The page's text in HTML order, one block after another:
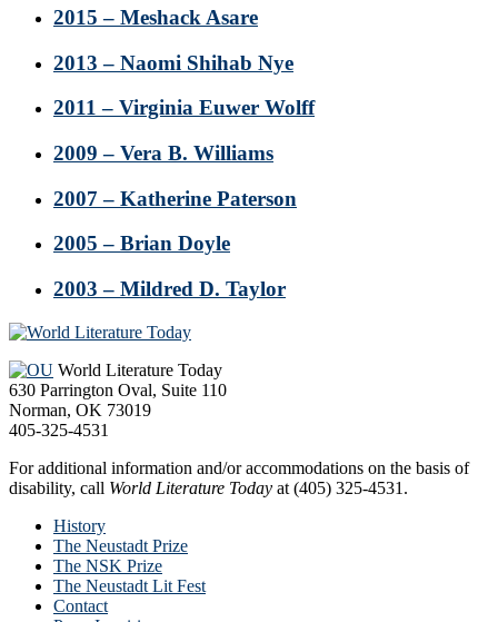
2015 – Meshack Asare
2013 – Naomi Shihab Nye
2011 – Virginia Euwer Wolff
2009 – Vera B. Williams
2007 – Katherine Paterson
2005 – Brian Doyle
2003 – Mildred D. Taylor
Footer
World Literature Today
630 Parrington Oval, Suite 110
Norman, OK 73019
405-325-4531
For additional information and/or accommodations on the basis of
disability, call World Literature Today at (405) 325-4531.
History
The Neustadt Prize
The NSK Prize
The Neustadt Lit Fest
Contact